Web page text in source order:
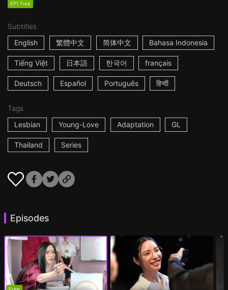
EP1 free
Subtitles
English
繁體中文 简体中文 Bahasa Indonesia
Tiếng Việt 日本語 한국어 français
Deutsch Español Português हिन्दी
Tags
Lesbian
Young-Love Adaptation GL
Thailand Series
Episodes